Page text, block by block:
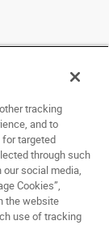
tracking
and to
targeted
through such
social media,
Cookies”,
the website
use of tracking